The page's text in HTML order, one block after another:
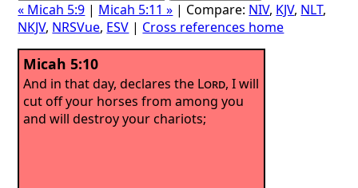
« Micah 5:9 | Micah 5:11 » | Compare: NIV, KJV, NLT,
NKJV, NRSVue, ESV | Cross references home
Micah 5:10
And in that day, declares the Lord, I will
cut off your horses from among you
and will destroy your chariots;